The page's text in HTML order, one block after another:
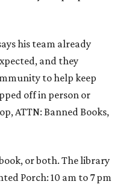
his team already
and they
to help keep
off in person or
ATTN: Banned Books,
or both. The library
Porch: 10 am to 7 pm